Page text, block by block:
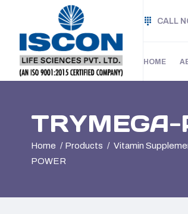
CALL
HOME
TRYMEGA-
Home Products Vitamin
POWER